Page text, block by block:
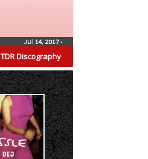
TDR Discography
Jul 14, 2017•